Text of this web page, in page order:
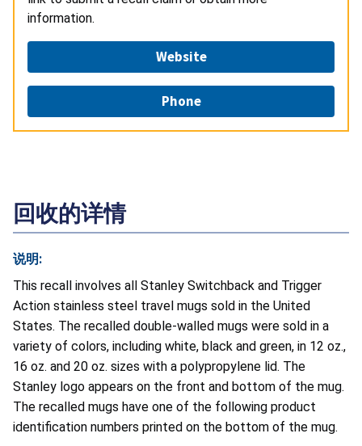
information.
Website
Phone
回收的详情
说明:
This recall involves all Stanley Switchback and Trigger
Action stainless steel travel mugs sold in the United
States. The recalled double-walled mugs were sold in a
variety of colors, including white, black and green, in 12 oz.,
16 oz. and 20 oz. sizes with a polypropylene lid. The
Stanley logo appears on the front and bottom of the mug.
The recalled mugs have one of the following product
identification numbers printed on the bottom of the mug.